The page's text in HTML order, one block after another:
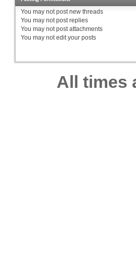
You may notpost new threads
You may notpost replies
You may notpost attachments
You may notedit your posts
All times